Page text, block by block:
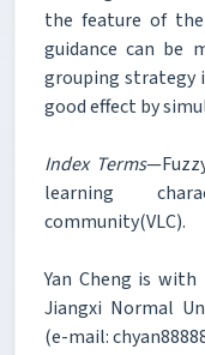
the feature of
guidance can be
grouping strategy
good effect by
Index Terms
learning
community(VLC).
Yan Cheng is
Jiangxi Normal
(e-mail: